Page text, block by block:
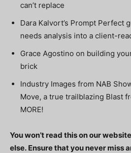
can’t replace
Dara Kalvort’s Prompt Perfect
needs analysis into a client-
Grace Agostino on building
brick
Industry Images from NAB
Move, a true trailblazing Blast
MORE!
You won’t read this on our
else. Ensurethat you never miss